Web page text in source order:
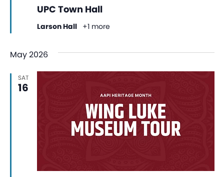
UPC Town Hall
Larson Hall +1 more
May 2026
SAT
16